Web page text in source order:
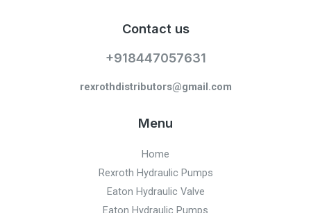
Contact us
+918447057631
rexrothdistributors@gmail.com
Menu
Home
Rexroth Hydraulic Pumps
Eaton Hydraulic Valve
Eaton Hydraulic Pumps